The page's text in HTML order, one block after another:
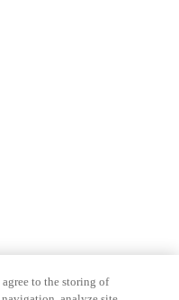
to the storing of